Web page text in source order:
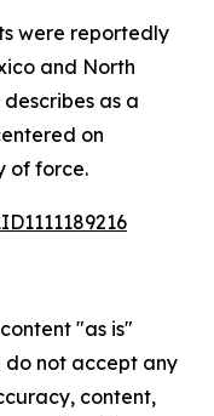
were reportedly
and North
as a
on
of force.
"as is"
do not accept any
content,